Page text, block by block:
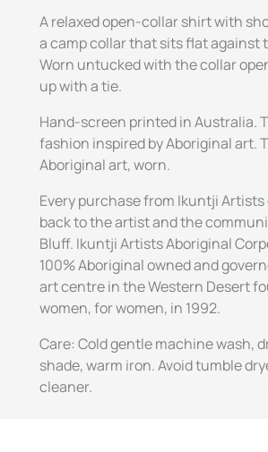
A relaxed open-collar shirt with
a camp collar that sits flat against
Worn untucked with the collar
up with a tie.
Hand-screen printed in Australia.
fashion inspired by Aboriginal art.
Aboriginal art, worn.
Every purchase from Ikuntji
back to the artist and the
Bluff. Ikuntji Artists Aboriginal
100% Aboriginal owned and
art centre in the Western Desert
women, for women, in 1992.
Care: Cold gentle machine wash,
shade, warm iron. Avoid tumble
cleaner.